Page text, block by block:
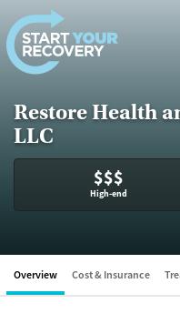
Skip to content
Restore Health
LLC
$$$
High-end
Overview Cost & Insurance